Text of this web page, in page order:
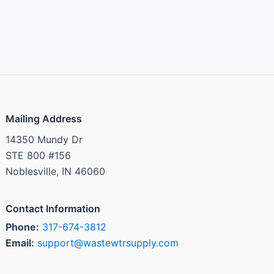
Mailing Address
14350 Mundy Dr
STE 800 #156
Noblesville, IN 46060
Contact Information
Phone: 317-674-3812
Email: support@wastewtrsupply.com